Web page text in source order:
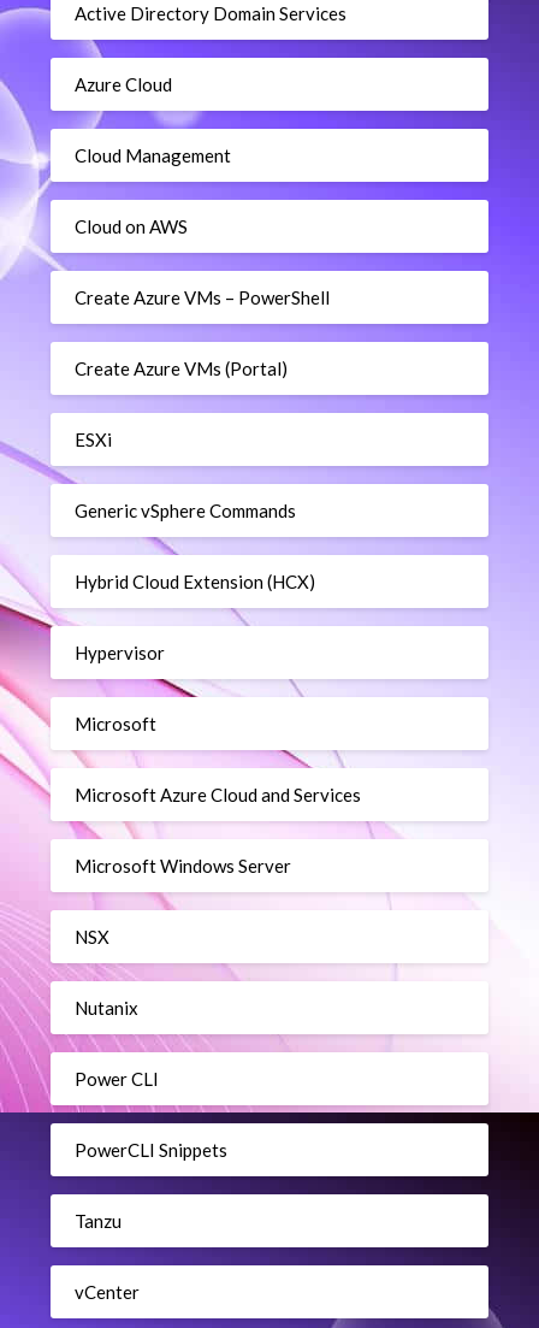
Active Directory Domain Services
Azure Cloud
Cloud Management
Cloud on AWS
Create Azure VMs – PowerShell
Create Azure VMs (Portal)
ESXi
Generic vSphere Commands
Hybrid Cloud Extension (HCX)
Hypervisor
Microsoft
Microsoft Azure Cloud and Services
Microsoft Windows Server
NSX
Nutanix
Power CLI
PowerCLI Snippets
Tanzu
vCenter